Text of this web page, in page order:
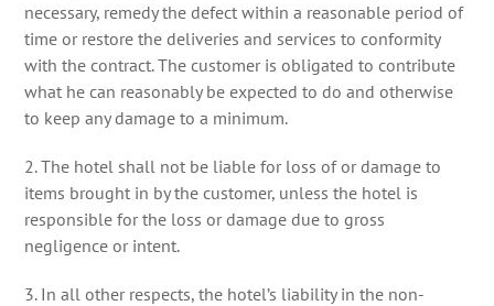
necessary, remedy the defect within a reasonable period of
time or restore the deliveries and services to conformity
with the contract. The customer is obligated to contribute
what he can reasonably be expected to do and otherwise
to keep any damage to a minimum.
2. The hotel shall not be liable for loss of or damage to
items brought in by the customer, unless the hotel is
responsible for the loss or damage due to gross
negligence or intent.
3. In all other respects, the hotel’s liability in the non-